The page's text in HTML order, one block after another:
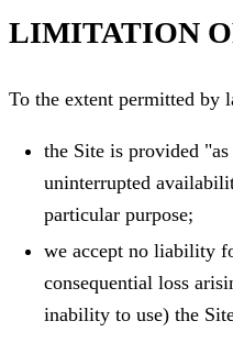
LIMITATION
To the extent permitted by
the Site is provided
uninterrupted
particular purpose;
we accept no liability
consequential loss
inability to use) the